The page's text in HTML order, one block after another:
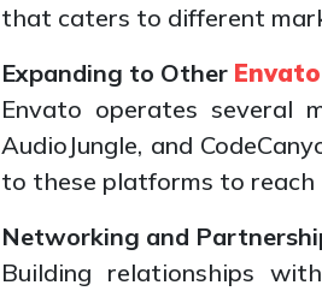
that caters to different
Expanding to Other
Envato operates several
AudioJungle, and
to these platforms to reach
Networking and
Building relationships